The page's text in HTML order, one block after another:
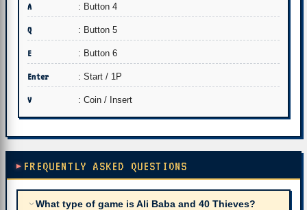
A : Button 4
Q : Button 5
E : Button 6
Enter : Start / 1P
V : Coin / Insert
FREQUENTLY ASKED QUESTIONS
What type of game is Ali Baba and 40 Thieves?